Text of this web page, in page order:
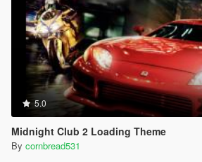
5.0
Midnight Club 2 Loading Theme
By cornbread531